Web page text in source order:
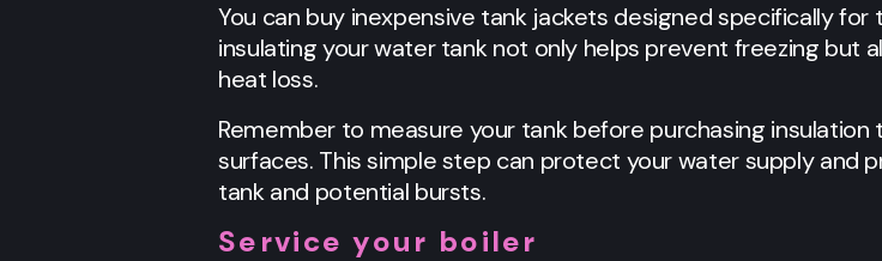
You can buy inexpensive tank jackets designed specifically
insulating your water tank not only helps prevent freezing
heat loss.
Remember to measure your tank before purchasing
surfaces. This simple step can protect your water supply and
tank and potential bursts.
Service your boiler